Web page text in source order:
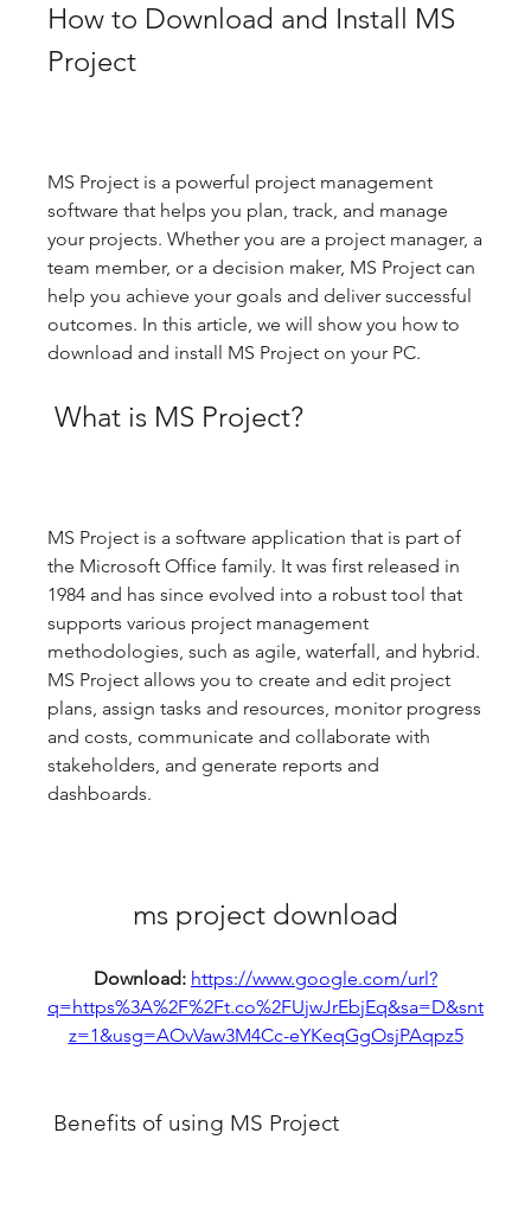
How to Download and Install MS
Project
MS Project is a powerful project management
software that helps you plan, track, and manage
your projects. Whether you are a project manager, a
team member, or a decision maker, MS Project can
help you achieve your goals and deliver successful
outcomes. In this article, we will show you how to
download and install MS Project on your PC.
What is MS Project?
MS Project is a software application that is part of
the Microsoft Office family. It was first released in
1984 and has since evolved into a robust tool that
supports various project management
methodologies, such as agile, waterfall, and hybrid.
MS Project allows you to create and edit project
plans, assign tasks and resources, monitor progress
and costs, communicate and collaborate with
stakeholders, and generate reports and
dashboards.
ms project download
Download: https://www.google.com/url?
q=https%3A%2F%2Ft.co%2FUjwJrEbjEq&sa=D&snt
z=1&usg=AOvVaw3M4Cc-eYKeqGgOsjPAqpz5
Benefits of using MS Project